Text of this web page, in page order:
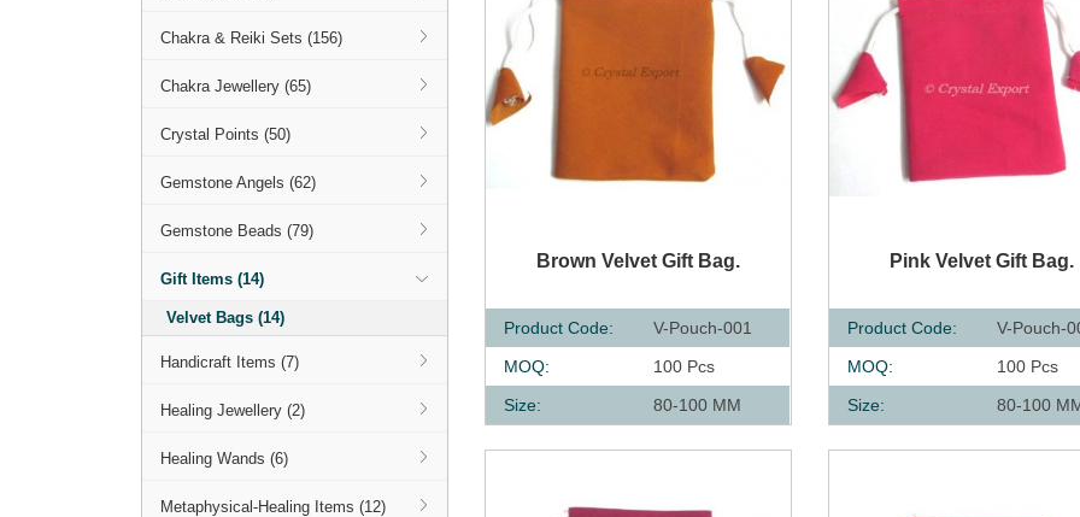
Chakra & Reiki Sets (156)
Chakra Jewellery (65)
Crystal Points (50)
Gemstone Angels (62)
Gemstone Beads (79)
Gift Items (14)
Velvet Bags (14)
Handicraft Items (7)
Healing Jewellery (2)
Healing Wands (6)
Metaphysical-Healing Items (12)
QUICK VIEW
Brown Velvet Gift Bag.
Product Code:
V-Pouch-001
MOQ:
100 Pcs
Size:
80-100 MM
QUICK VIEW
Pink Velvet Gift Bag.
Product Code:
V-Pouch-
MOQ:
100 Pcs
Size:
80-100